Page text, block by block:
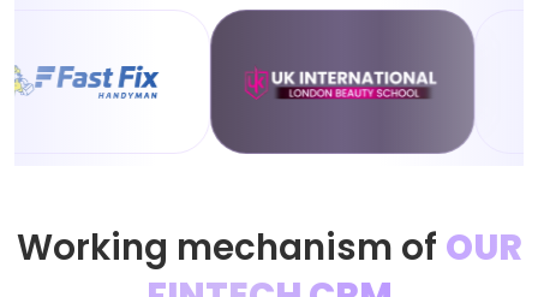
Working mechanism of OUR